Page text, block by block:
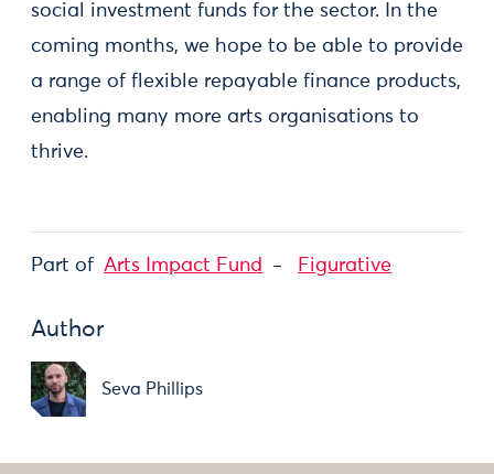
social investment funds for the sector. In the
coming months, we hope to be able to provide
a range of flexible repayable finance products,
enabling many more arts organisations to
thrive.
Part of Arts Impact Fund Figurative
Author
Seva Phillips